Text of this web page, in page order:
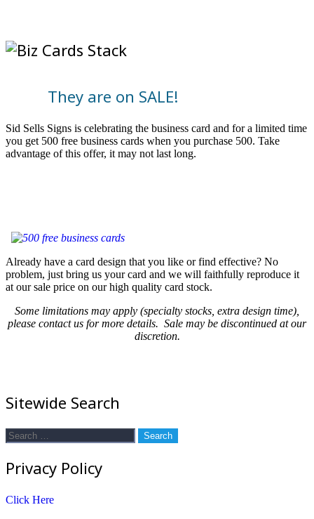
They are on SALE!
Sid Sells Signs is celebrating the business card and for a limited time
you get 500 free business cards when you purchase 500. Take
advantage of this offer, it may not last long.
Already have a card design that you like or find effective? No
problem, just bring us your card and we will faithfully reproduce it
at our sale price on our high quality card stock.
Some limitations may apply (specialty stocks, extra design time),
please contact us for more details. Sale may be discontinued at our
discretion.
Sitewide Search
Search
for:
Privacy Policy
Click Here